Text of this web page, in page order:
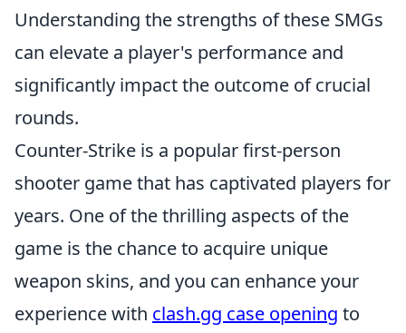
Understanding the strengths of these SMGs
can elevate a player's performance and
significantly impact the outcome of crucial
rounds.
Counter-Strike is a popular first-person
shooter game that has captivated players for
years. One of the thrilling aspects of the
game is the chance to acquire unique
weapon skins, and you can enhance your
experience with clash.gg case opening to